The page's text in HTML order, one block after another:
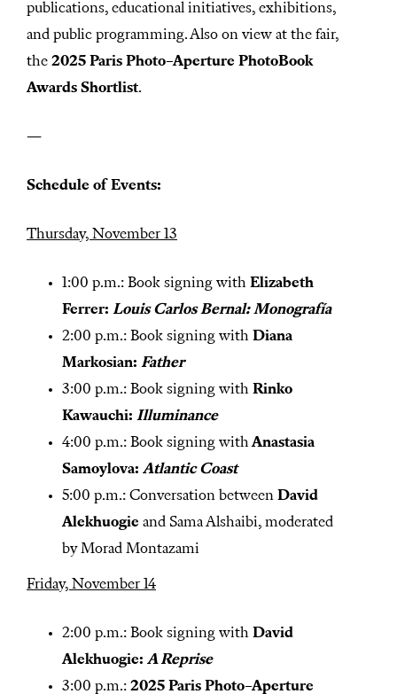
publications, educational initiatives, exhibitions,
and public programming. Also on view at the fair,
the 2025 Paris Photo–Aperture PhotoBook
Awards Shortlist.
—
Schedule of Events:
Thursday, November 13
1:00 p.m.: Book signing with Elizabeth
Ferrer: Louis Carlos Bernal: Monografía
2:00 p.m.: Book signing with Diana
Markosian: Father
3:00 p.m.: Book signing with Rinko
Kawauchi: Illuminance
4:00 p.m.: Book signing withAnastasia
Samoylova: Atlantic Coast
5:00 p.m.: Conversation between David
Alekhuogie and Sama Alshaibi, moderated
by Morad Montazami
Friday, November 14
2:00 p.m.: Book signing with David
Alekhuogie: A Reprise
3:00 p.m.: 2025 Paris Photo–Aperture